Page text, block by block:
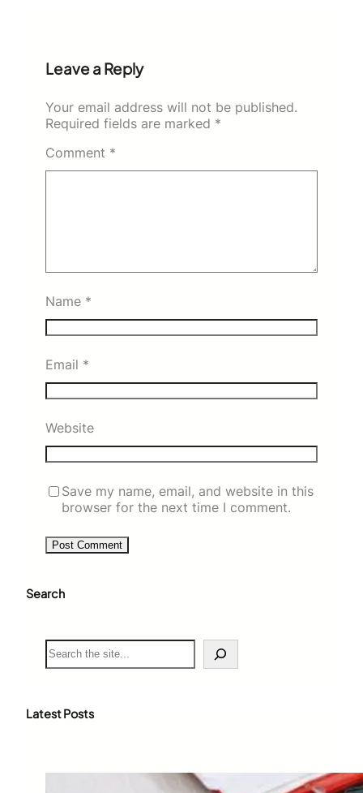
Leave a Reply
Your email address will not be published.
Required fields are marked *
Comment *
Name *
Email *
Website
Save my name, email, and website in this
browser for the next time I comment.
Search
S
e
c
Latest Posts